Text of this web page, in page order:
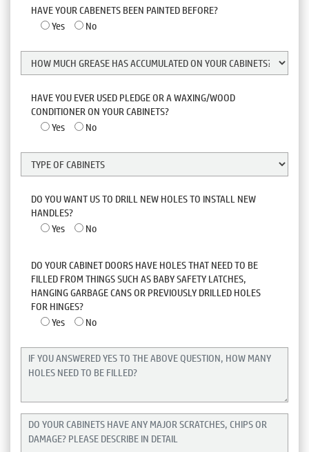
HAVE YOUR CABENETS BEEN PAINTED BEFORE?
Yes
No
HAVE YOU EVER USED PLEDGE OR A WAXING/WOOD
CONDITIONER ON YOUR CABINETS?
Yes
No
DO YOU WANT US TO DRILL NEW HOLES TO INSTALL NEW
HANDLES?
Yes
No
DO YOUR CABINET DOORS HAVE HOLES THAT NEED TO BE
FILLED FROM THINGS SUCH AS BABY SAFETY LATCHES,
HANGING GARBAGE CANS OR PREVIOUSLY DRILLED HOLES
FOR HINGES?
Yes
No